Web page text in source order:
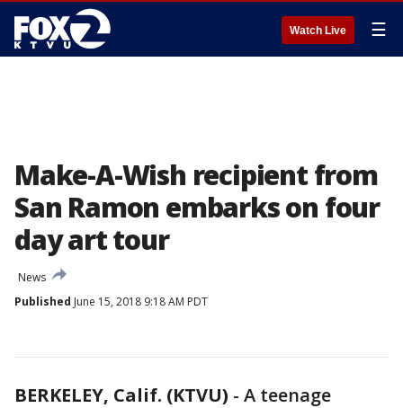
Watch Live ☰
Make-A-Wish recipient from
San Ramon embarks on four
day art tour
News
Published June 15, 2018 9:18 AM PDT
BERKELEY, Calif. (KTVU) - A teenage